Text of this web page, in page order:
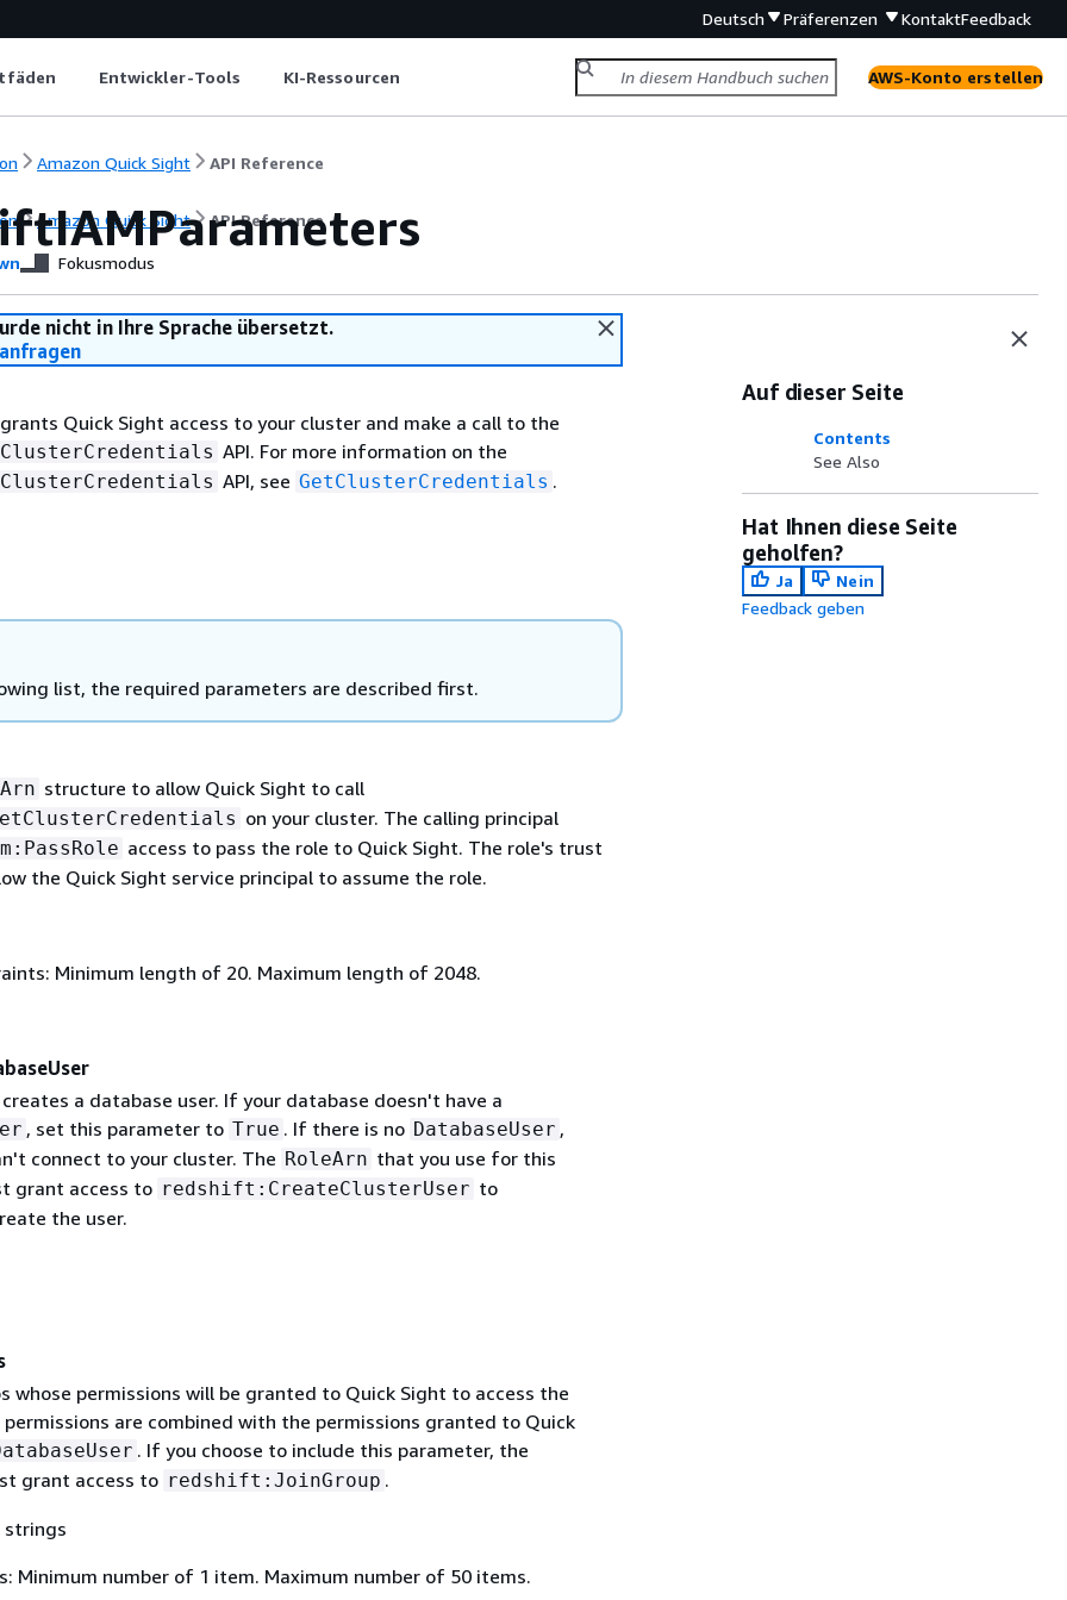
Deutsch Präferenzen KontaktFeedback
Entwickler-Tools KI-Ressourcen AWS-Konto erstellen
Amazon Quick Sight API Reference
Amazon Quick Sight API Reference
Fokusmodus
nicht in Ihre Sprache übersetzt.
Quick Sight access to your cluster and make a call to the
API. For more information on the
API, see GetClusterCredentials .
list, the required parameters are described first.
structure to allow Quick Sight to call
on your cluster. The calling principal
access to pass the role to Quick Sight. The role's trust
the Quick Sight service principal to assume the role.
Minimum length of 20. Maximum length of 2048.
a database user. If your database doesn't have a
, set this parameter to True . If there is no DatabaseUser ,
connect to your cluster. The RoleArn that you use for this
grant access to redshift:CreateClusterUser to
the user.
whose permissions will be granted to Quick Sight to access the
are combined with the permissions granted to Quick
. If you choose to include this parameter, the
grant access to redshift:JoinGroup .
strings
Minimum number of 1 item. Maximum number of 50 items.
Auf dieser Seite
Contents
See Also
Hat Ihnen diese Seite
geholfen?
Ja
Nein
Feedback geben